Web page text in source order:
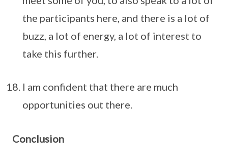
the participants here, and there is a lot of
buzz, a lot of energy, a lot of interest to
take this further.
I am confident that there are much
opportunities out there.
Conclusion